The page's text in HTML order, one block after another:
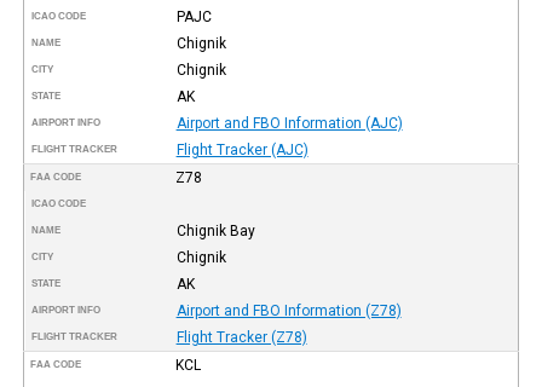
ICAO CODE PAJC
NAME Chignik
CITY Chignik
STATE AK
AIRPORT INFO Airport and FBO Information (AJC)
FLIGHT TRACKER Flight Tracker (AJC)
FAA CODE Z78
ICAO CODE
NAME Chignik Bay
CITY Chignik
STATE AK
AIRPORT INFO Airport and FBO Information (Z78)
FLIGHT TRACKER Flight Tracker (Z78)
FAA CODE KCL